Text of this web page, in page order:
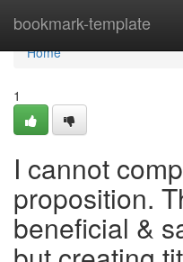
bookmark-template
Home
Home
1
I cannot
proposition.
beneficial &